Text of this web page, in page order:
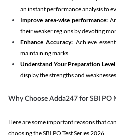
an instant performance analysis to
Improve area-wise performance:
their weaker regions by devoting
Enhance Accuracy: Achieve
maintaining marks.
Understand Your Preparation
display the strengths and
Why Choose Adda247 for SBI PO
Here are some important reasons that
choosing the SBI PO Test Series 2026.